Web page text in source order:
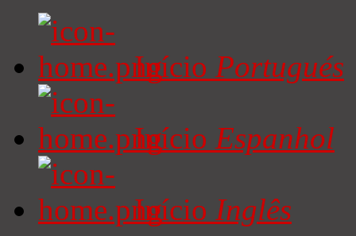
Início Portugués
Início Espanhol
Início Inglês